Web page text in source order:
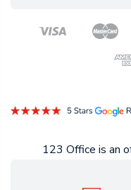
123 Office is an